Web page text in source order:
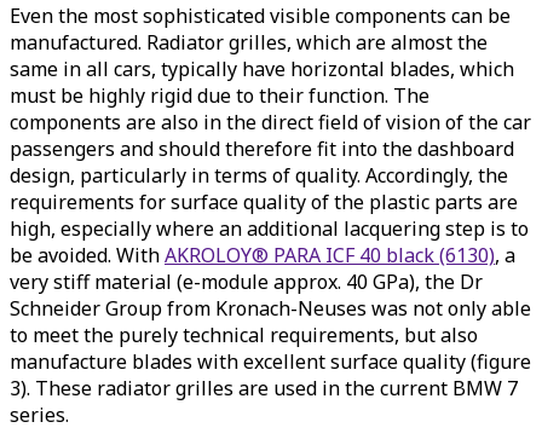
Even the most sophisticated visible components can be
manufactured. Radiator grilles, which are almost the
same in all cars, typically have horizontal blades, which
must be highly rigid due to their function. The
components are also in the direct field of vision of the car
passengers and should therefore fit into the dashboard
design, particularly in terms of quality. Accordingly, the
requirements for surface quality of the plastic parts are
high, especially where an additional lacquering step is to
be avoided. WithAKROLOY® PARA ICF 40 black (6130), a
very stiff material (e-module approx. 40 GPa), the Dr
Schneider Group from Kronach-Neuses was not only able
to meet the purely technical requirements, but also
manufacture blades with excellent surface quality (figure
3). These radiator grilles are used in the current BMW 7
series.